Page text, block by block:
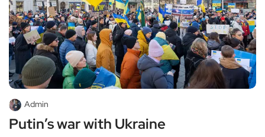
Admin
Putin’s war with Ukraine